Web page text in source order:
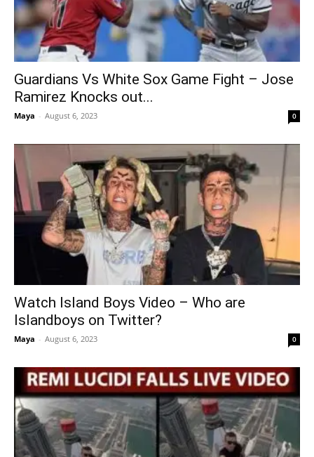
Guardians Vs White Sox Game Fight – Jose
Ramirez Knocks out...
Maya - August 6, 2023 0
Watch Island Boys Video – Who are
Islandboys on Twitter?
Maya - August 6, 2023 0